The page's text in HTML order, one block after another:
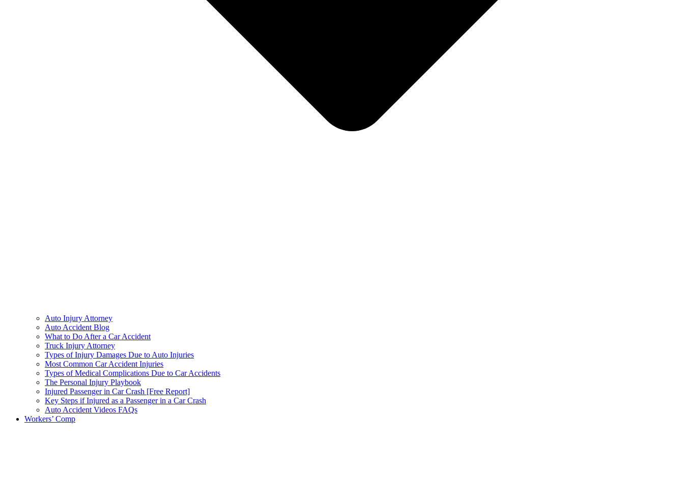
Auto Injury Attorney
Auto Accident Blog
What to Do After a Car Accident
Truck Injury Attorney
Types of Injury Damages Due to Auto Injuries
Most Common Car Accident Injuries
Types of Medical Complications Due to Car Accidents
The Personal Injury Playbook
Injured Passenger in Car Crash [Free Report]
Key Steps if Injured as a Passenger in a Car Crash
Auto Accident Videos FAQs
Workers’ Comp